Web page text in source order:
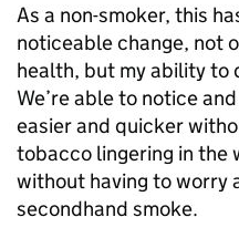
As a non-smoker, this
noticeable change, not
health, but my ability to
We’re able to notice
easier and quicker
tobacco lingering in the
without having to worry
secondhand smoke.